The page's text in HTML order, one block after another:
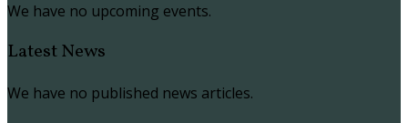
We have no upcoming events.
Latest News
We have no published news articles.